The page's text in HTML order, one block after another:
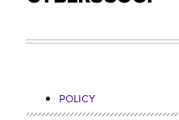
POLICY